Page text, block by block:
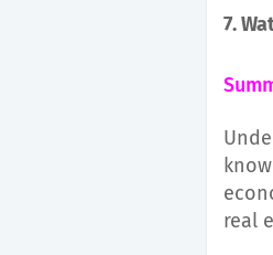
7.
real